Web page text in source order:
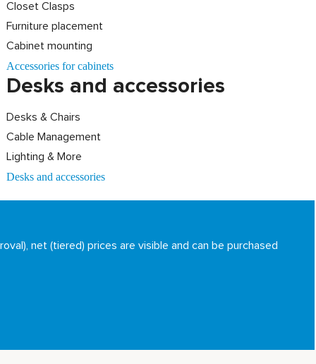
Closet Clasps
Furniture placement
Cabinet mounting
Accessories for cabinets
Desks and accessories
Desks & Chairs
Cable Management
Lighting & More
Desks and accessories
net (tiered) prices are visible and can be purchased